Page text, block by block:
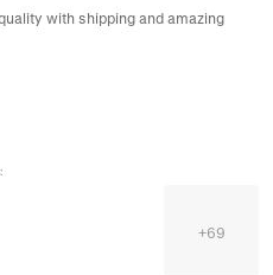
with shipping and amazing
+69